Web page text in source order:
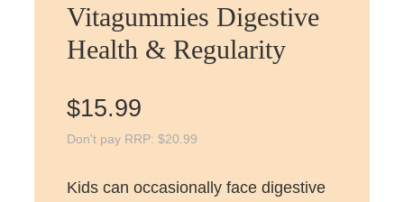
Vitagummies Digestive
Health & Regularity
$15.99
Don't pay RRP: $20.99
Kids can occasionally face digestive